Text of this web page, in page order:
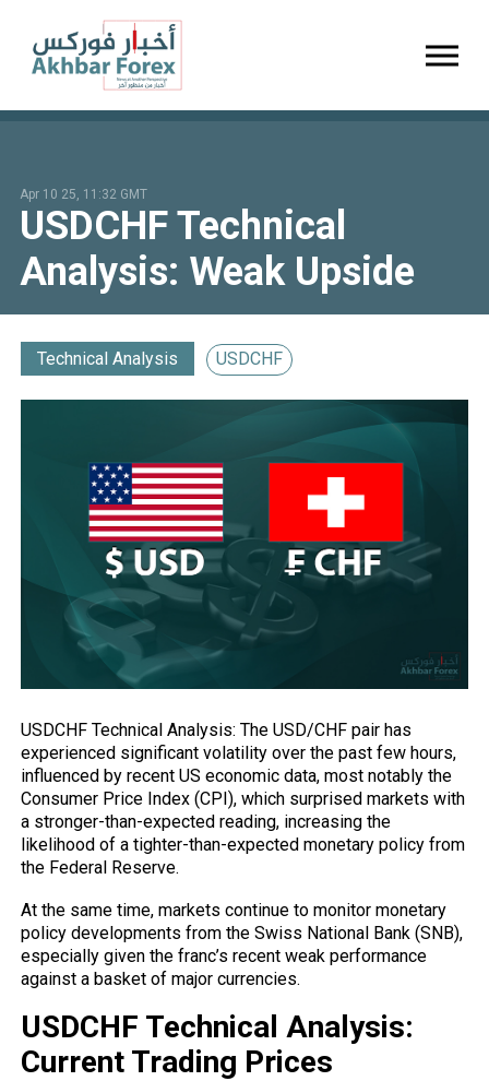
Apr 10 25, 11:32 GMT
USDCHF Technical
Analysis: Weak Upside
Technical Analysis USDCHF
USDCHF Technical Analysis: The USD/CHF pair has
experienced significant volatility over the past few hours,
influenced by recent US economic data, most notably the
Consumer Price Index (CPI), which surprised markets with
a stronger-than-expected reading, increasing the
likelihood of a tighter-than-expected monetary policy from
the Federal Reserve.
At the same time, markets continue to monitor monetary
policy developments from theSwiss National Bank (SNB),
especially given the franc’s recent weak performance
against a basket of major currencies.
USDCHF Technical Analysis:
Current Trading Prices